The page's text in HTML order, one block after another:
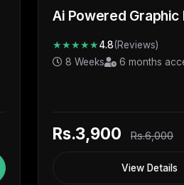
Ai Powered Graphic
★★★★★4.8(Reviews)
8 Weeks
6 months
Rs.3,900 Rs.6,000
View Details